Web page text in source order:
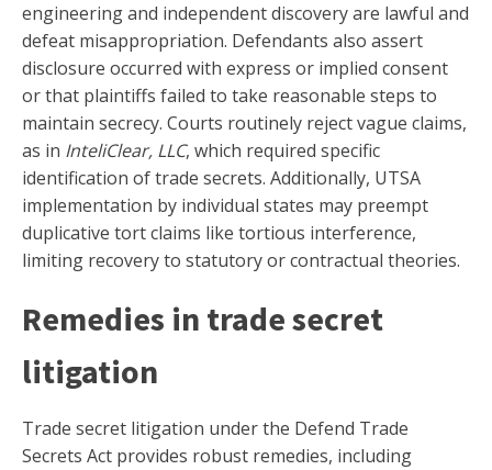
engineering and independent discovery are lawful and
defeat misappropriation. Defendants also assert
disclosure occurred with express or implied consent
or that plaintiffs failed to take reasonable steps to
maintain secrecy. Courts routinely reject vague claims,
as in InteliClear, LLC, which required specific
identification of trade secrets. Additionally, UTSA
implementation by individual states may preempt
duplicative tort claims like tortious interference,
limiting recovery to statutory or contractual theories.
Remedies in trade secret
litigation
Trade secret litigation under the Defend Trade
Secrets Act provides robust remedies, including